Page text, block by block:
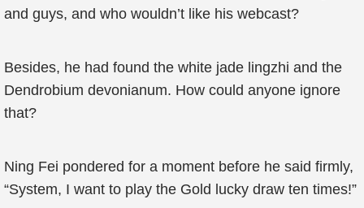
and guys, and who wouldn’t like his webcast?
Besides, he had found the white jade lingzhi and the
Dendrobium devonianum. How could anyone ignore
that?
Ning Fei pondered for a moment before he said firmly,
“System, I want to play the Gold lucky draw ten times!”